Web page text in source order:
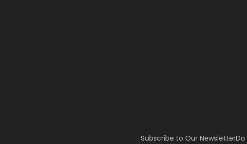
Subscribe to Our Newsletter